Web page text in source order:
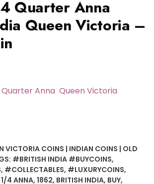
Quarter Anna
Queen Victoria –
Quarter Anna Queen Victoria
VICTORIA COINS | INDIAN COINS | OLD
#BRITISH INDIA #BUYCOINS,
, #COLLECTABLES, #LUXURYCOINS,
1/4 ANNA, 1862, BRITISH INDIA, BUY,